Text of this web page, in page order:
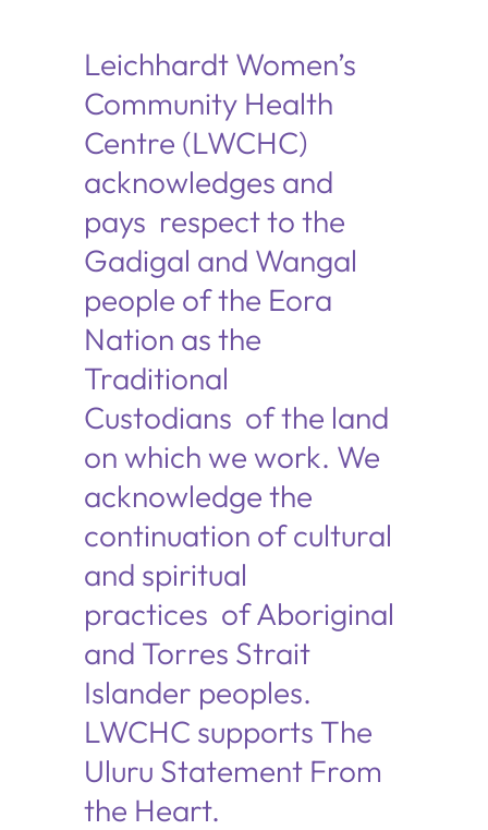
Leichhardt Women’s
Community Health
Centre (LWCHC)
acknowledges and
pays respect to the
Gadigal and Wangal
people of the Eora
Nation as the
Traditional
Custodians of the land
on which we work. We
acknowledge the
continuation of cultural
and spiritual
practices of Aboriginal
and Torres Strait
Islander peoples.
LWCHC supports The
Uluru Statement From
the Heart.